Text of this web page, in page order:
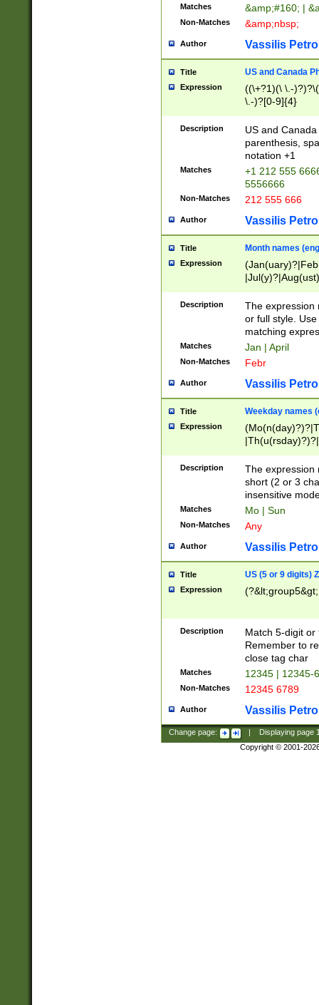
Matches &amp;#160; |
Non-Matches &amp;nbsp;
Author Vassilis
Title US and Canada
Expression
((\+?1)(\ \.-
\.-)?[0-9]{4}
Description
US and
parenthesis,
notation +1
Matches
+1 212 555
5556666
Non-Matches 212 555 666
Author Vassilis
Title Month names
Expression
(ember)?)
Description
The expression
or full style.
matching
Matches Jan | April
Non-Matches Febr
Author Vassilis
Title Weekday names
Expression
Description
The expression
short (2 or 3
insensitive
Matches Mo | Sun
Non-Matches Any
Author Vassilis
Title US (5 or 9 digits)
Expression
Description
Match 5-digit or
Remember to
close tag char
Matches 12345 | 12345-
Non-Matches 12345 6789
Author Vassilis
Change page: Displaying page
Copyright © 2001-